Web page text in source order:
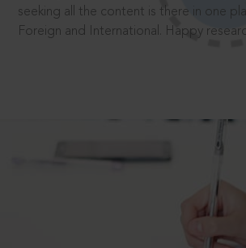
seeking all the content is there in one
Foreign and International. Happy